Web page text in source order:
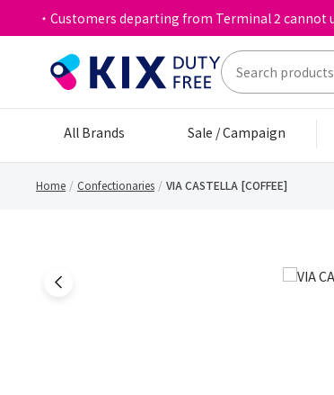
・Customers departing from Terminal 2 cannot
All Brands Sale / Campaign
Home Confectionaries VIA CASTELLA [COFFEE]